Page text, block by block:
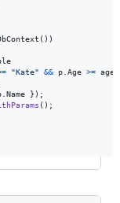
( ) )
"Kate" && p Age >= age
Name } ) ;
( ) ;